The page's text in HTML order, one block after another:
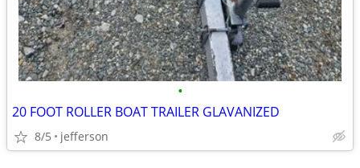
•
20 FOOT ROLLER BOAT TRAILER GLAVANIZED
8/5 jefferson